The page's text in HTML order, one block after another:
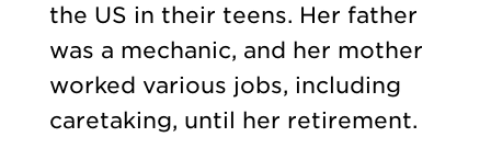
the US in their teens. Her father
was a mechanic, and her mother
worked various jobs, including
caretaking, until her retirement.